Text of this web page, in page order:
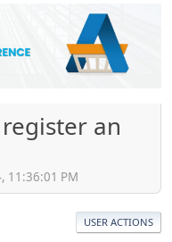
an
11:36:01 PM
USER ACTIONS